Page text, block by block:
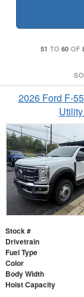
51 TO 60 OF
2026 Ford F-
Stock #
Drivetrain
Fuel Type
Color
Body Width
Hoist Capacity